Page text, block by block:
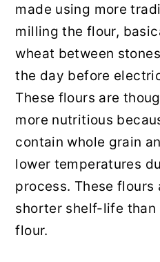
made using more
milling the flour,
wheat between
the day before
These flours are
more nutritious
contain whole grain
lower temperatures
process. These flours
shorter shelf-life than
flour.